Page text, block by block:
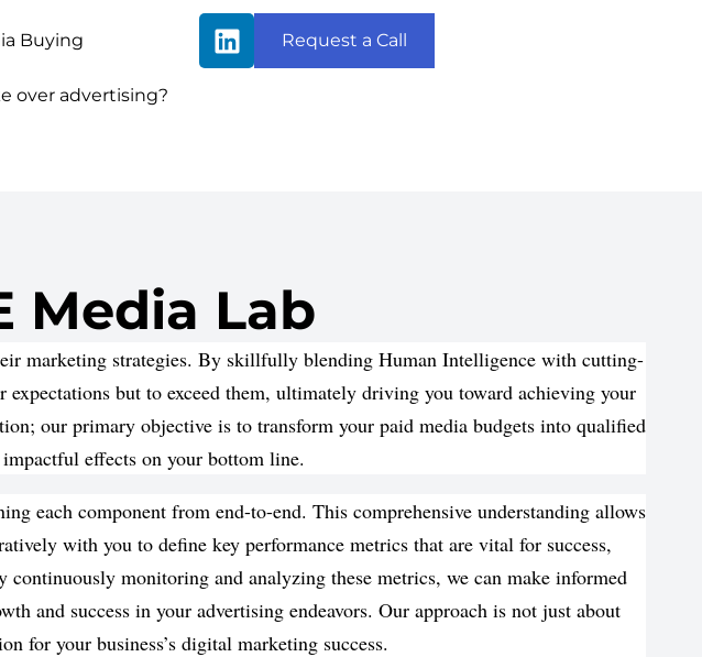
Buying
over advertising?
Request a Call
Media Lab
marketing strategies. By skillfully blending Human Intelligence with cutting-
but to exceed them, ultimately driving you toward achieving your
our primary objective is to transform your paid media budgets into qualified
effects on your bottom line.
each component from end-to-end. This comprehensive understanding allows
with you to define key performance metrics that are vital for success,
monitoring and analyzing these metrics, we can make informed
and success in your advertising endeavors. Our approach is not just about
for your business’s digital marketing success.